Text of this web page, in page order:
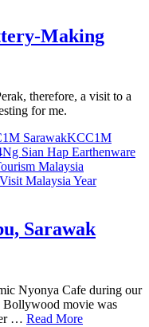
Making
therefore, a visit to a
for me.
SarawakKCC1M
Ng Sian Hap Earthenware
Malaysia
Visit Malaysia Year
Sarawak
Nyonya Cafe during our
Bollywood movie was
… Read More